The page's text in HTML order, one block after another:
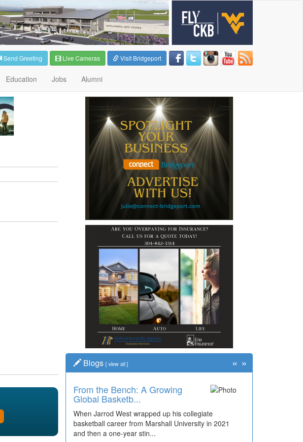
Send Greeting Live Cameras Visit Bridgeport
Education Jobs Alumni
Blogs [ view all ]
From the Bench: A Growing
Global Basketb...
When Jarrod West wrapped up his collegiate
basketball career from Marshall University in 2021
and then a one-year stin...
« »